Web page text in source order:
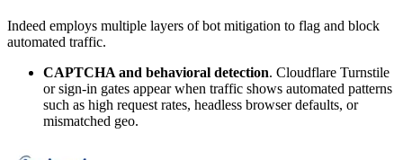
Indeed employs multiple layers of bot mitigation to flag and block
automated traffic.
CAPTCHA and behavioral detection. Cloudflare Turnstile
or sign-in gates appear when traffic shows automated patterns
such as high request rates, headless browser defaults, or
mismatched geo.